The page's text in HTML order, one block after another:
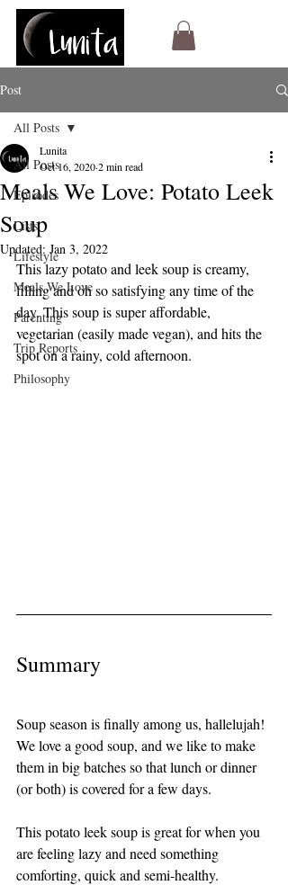
Post
All Posts
Episodes
Lists
Lifestyle
Meals We Love
Parenting
Trip Reports
Philosophy
All Posts
Meals We Love: Potato Leek
Soup
Lunita
Oct 16, 20202 min read
Updated: Jan 3, 2022
This lazy potato and leek soup is creamy,
filling and oh so satisfying any time of the
day. This soup is super affordable,
vegetarian (easily made vegan), and hits the
spot on a rainy, cold afternoon.
Summary
Soup season is finally among us, hallelujah!
We love a good soup, and we like to make
them in big batches so that lunch or dinner
(or both) is covered for a few days.
This potato leek soup is great for when you
are feeling lazy and need something
comforting, quick and semi-healthy.